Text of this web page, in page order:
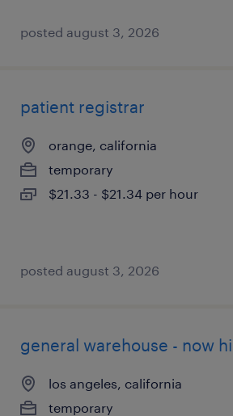
posted august 3, 2026
patient registrar
orange, california
temporary
$21.33 - $21.34 per hour
posted august 3, 2026
general warehouse - now
los angeles, california
temporary